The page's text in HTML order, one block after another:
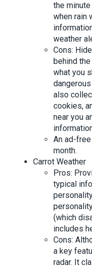
the
when rain
weather
Cons:
behind
what you
also
cookies,
near you
An ad-
month.
Carrot Weather
Pros:
typical
(which
includes
Cons:
a key
radar. It